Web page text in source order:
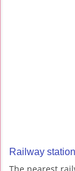
Railway